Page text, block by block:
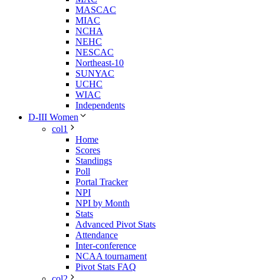
MASCAC
MIAC
NCHA
NEHC
NESCAC
Northeast-10
SUNYAC
UCHC
WIAC
Independents
D-III Women
col1
Home
Scores
Standings
Poll
Portal Tracker
NPI
NPI by Month
Stats
Advanced Pivot Stats
Attendance
Inter-conference
NCAA tournament
Pivot Stats FAQ